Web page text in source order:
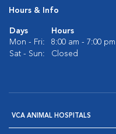
Hours & Info
Days
Hours
Mon - Fri:
8:00 am - 7:00 pm
Sat - Sun:
Closed
VCA ANIMAL HOSPITALS